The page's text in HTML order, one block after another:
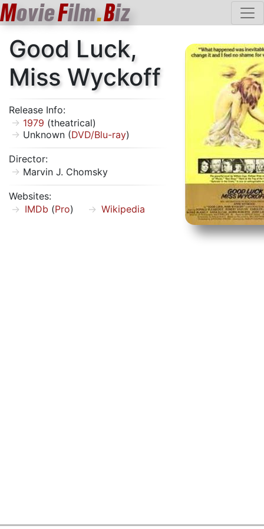
MovieFilm.Biz
Good Luck,
Miss Wyckoff
Release Info:
1979 (theatrical)
Unknown (DVD/Blu-ray)
Director:
Marvin J. Chomsky
Websites:
IMDb (Pro) Wikipedia